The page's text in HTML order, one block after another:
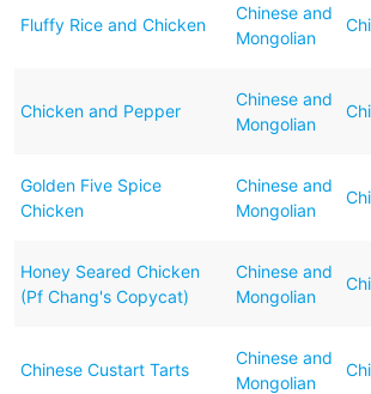
Fluffy Rice and Chicken
Chinese and
Mongolian
Chicken and Pepper
Chinese and
Mongolian
Golden Five Spice
Chicken
Chinese and
Mongolian
Honey Seared Chicken
(Pf Chang's Copycat)
Chinese and
Mongolian
Chinese Custart Tarts
Chinese and
Mongolian